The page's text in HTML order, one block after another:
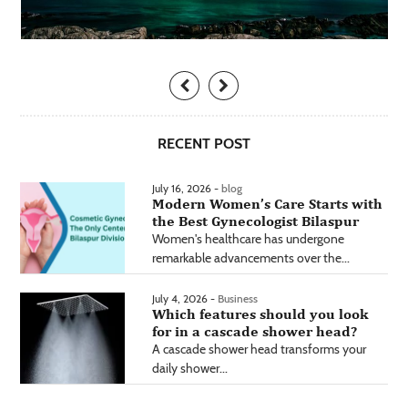
RECENT POST
July 16, 2026 - blog
Modern Women’s Care Starts with
the Best Gynecologist Bilaspur
Women's healthcare has undergone
remarkable advancements over the...
July 4, 2026 - Business
Which features should you look
for in a cascade shower head?
A cascade shower head transforms your
daily shower...